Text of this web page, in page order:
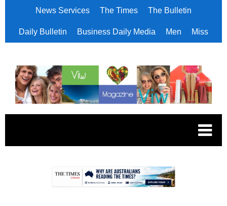
News Services The Times The Bulletin
Daily Bulletin Business Daily Media Men Miss